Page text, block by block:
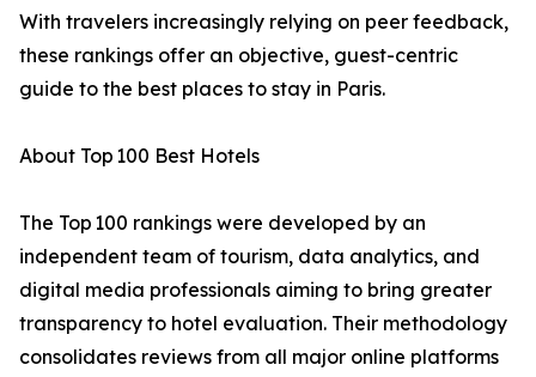
With travelers increasingly relying on peer feedback,
these rankings offer an objective, guest-centric
guide to the best places to stay in Paris.
About Top 100 Best Hotels
The Top 100 rankings were developed by an
independent team of tourism, data analytics, and
digital media professionals aiming to bring greater
transparency to hotel evaluation. Their methodology
consolidates reviews from all major online platforms